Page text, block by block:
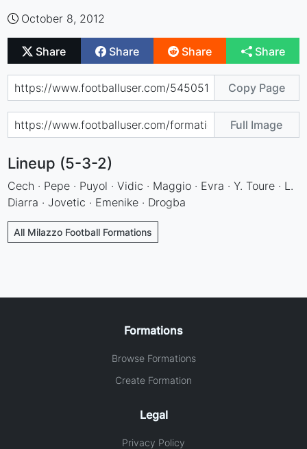
October 8, 2012
Share Share Share Share
Copy Page
Full Image
Lineup (5-3-2)
Cech · Pepe · Puyol · Vidic · Maggio · Evra · Y. Toure · L.
Diarra · Jovetic · Emenike · Drogba
All Milazzo Football Formations
Formations
Browse Formations
Create Formation
Legal
Privacy Policy